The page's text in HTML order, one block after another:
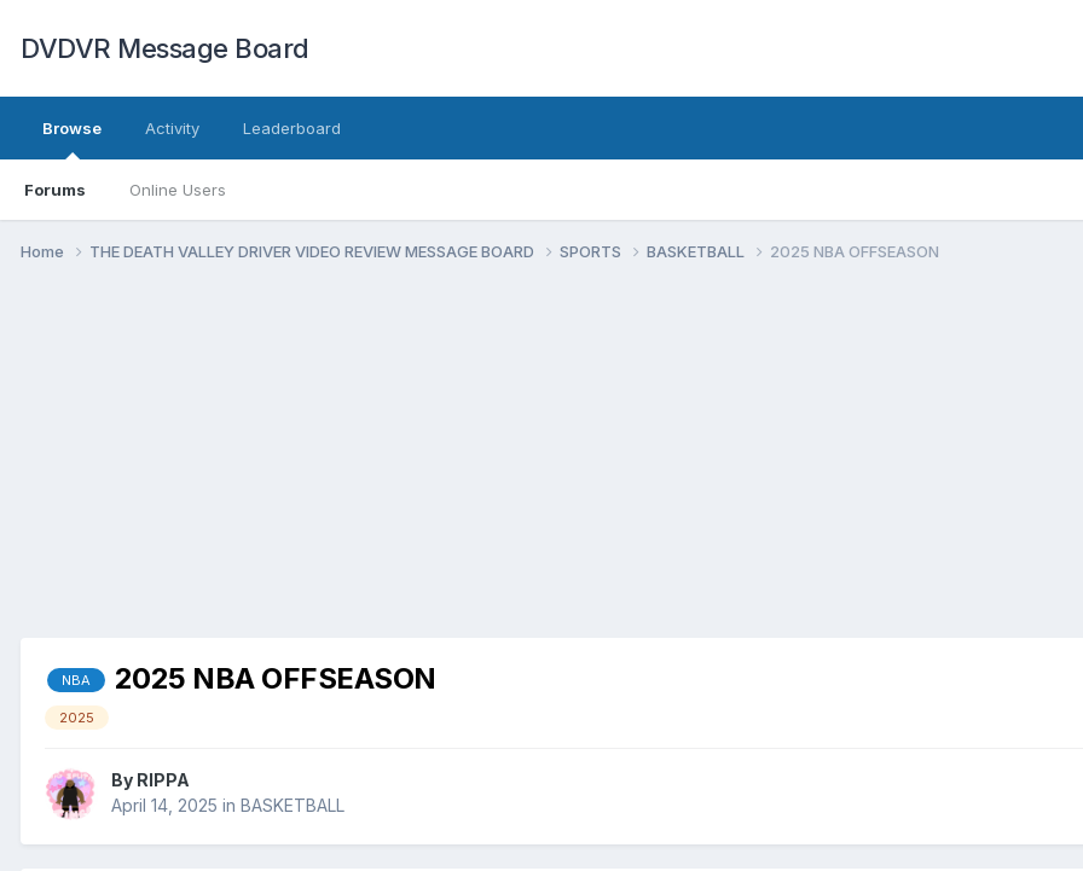
DVDVR Message Board
Browse
Forums Online Users
Activity Leaderboard
Home THE DEATH VALLEY DRIVER VIDEO REVIEW MESSAGE BOARD SPORTS BASKETBALL 2025 NBA OFFSEASON
NBA 2025 NBA OFFSEASON
2025
By RIPPA
April 14, 2025 in BASKETBALL